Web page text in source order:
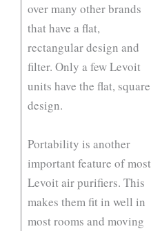
over many other brands
that have a flat,
rectangular design and
filter. Only a few Levoit
units have the flat, square
design.
Portability is another
important feature of most
Levoit air purifiers. This
makes them fit in well in
most rooms and moving